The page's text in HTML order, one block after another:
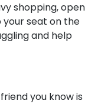
shopping, open
your seat on the
and help
you know is